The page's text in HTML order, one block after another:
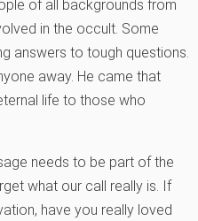
of all backgrounds from
in the occult. Some
answers to tough questions.
away. He came that
life to those who
needs to be part of the
what our call really is. If
have you really loved